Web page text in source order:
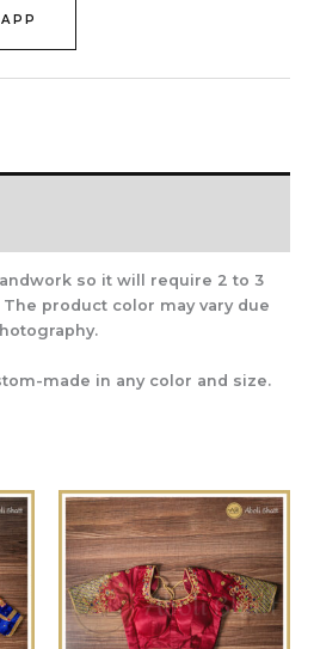
so it will require 2 to 3
product color may vary due
made in any color and size.